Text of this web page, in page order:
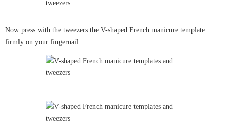
Now press with the tweezers the V-shaped French manicure template
firmly on your fingernail.